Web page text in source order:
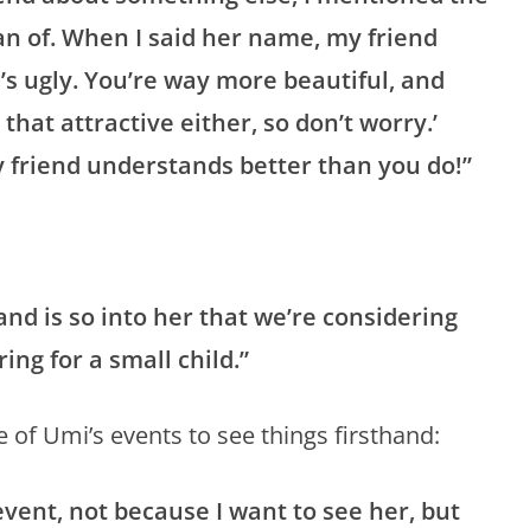
of. When I said her name, my friend
ugly. You’re way more beautiful, and
attractive either, so don’t worry.’
friend understands better than you do!”
is so into her that we’re considering
for a small child.”
of Umi’s events to see things firsthand:
not because I want to see her, but